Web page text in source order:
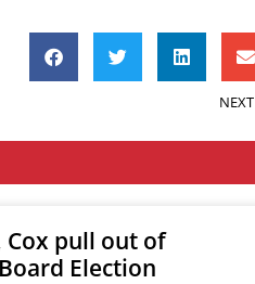
NEXT
Cox pull out of
Election